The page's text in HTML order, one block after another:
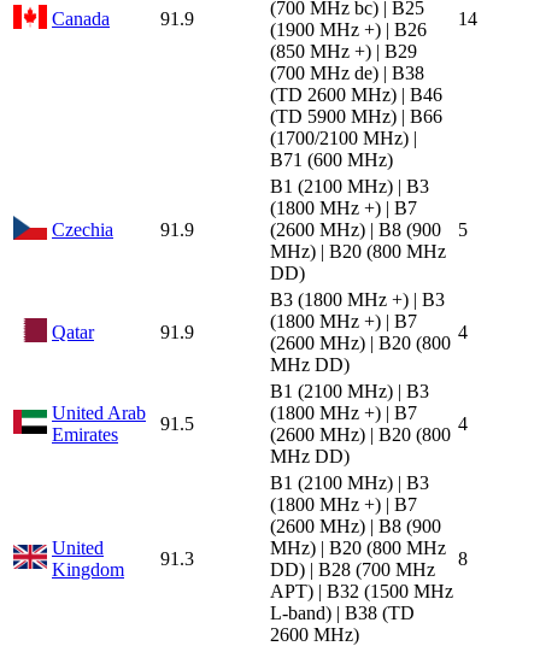
Canada 91.9
(700 MHz bc) | B25
(1900 MHz +) | B26
(850 MHz +) | B29
(700 MHz de) | B38
(TD 2600 MHz) | B46
(TD 5900 MHz) | B66
(1700/2100 MHz) |
B71 (600 MHz)
14
Czechia 91.9
B1 (2100 MHz) | B3
(1800 MHz +) | B7
(2600 MHz) | B8 (900
MHz) | B20 (800 MHz
DD)
5
Qatar 91.9
B3 (1800 MHz +) | B3
(1800 MHz +) | B7
(2600 MHz) | B20 (800
MHz DD)
4
United Arab
Emirates
91.5
B1 (2100 MHz) | B3
(1800 MHz +) | B7
(2600 MHz) | B20 (800
MHz DD)
4
United
Kingdom
91.3
B1 (2100 MHz) | B3
(1800 MHz +) | B7
(2600 MHz) | B8 (900
MHz) | B20 (800 MHz
DD) | B28 (700 MHz
APT) | B32 (1500 MHz
L-band) | B38 (TD
2600 MHz)
8